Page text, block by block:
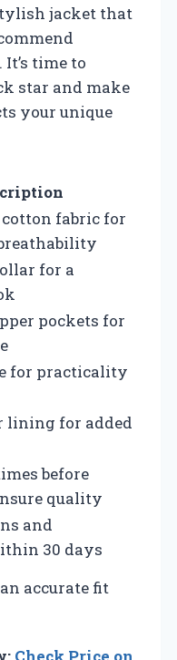
jacket that
time to
star and make
your unique
fabric for
for a
pockets for
for practicality
lining for added
before
quality
and
30 days
accurate fit
Check Price on